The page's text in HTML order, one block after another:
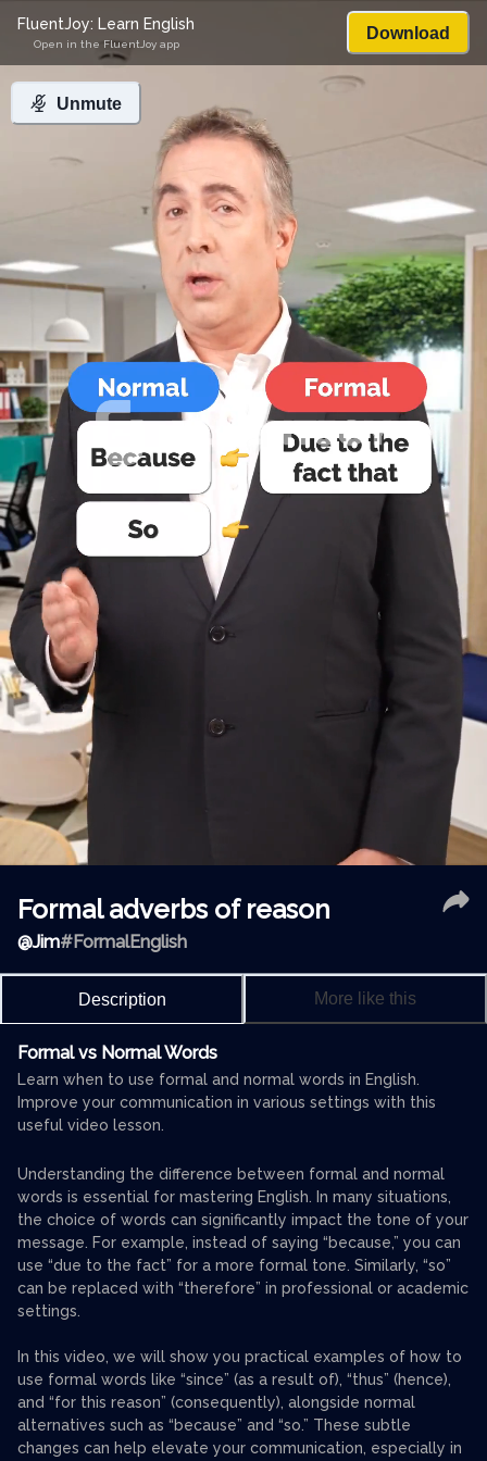
Unmute
FluentJoy: Learn English
Open in the FluentJoy app
Download
Formal adverbs of reason
@Jim#FormalEnglish
Description More like this
Formal vs Normal Words
Learn when to use formal and normal words in English.
Improve your communication in various settings with this
useful video lesson.
Understanding the difference between formal and normal
words is essential for mastering English. In many situations,
the choice of words can significantly impact the tone of your
message. For example, instead of saying “because,” you can
use “due to the fact” for a more formal tone. Similarly, “so”
can be replaced with “therefore” in professional or academic
settings.
In this video, we will show you practical examples of how to
use formal words like “since” (as a result of), “thus” (hence),
and “for this reason” (consequently), alongside normal
alternatives such as “because” and “so.” These subtle
changes can help elevate your communication, especially in